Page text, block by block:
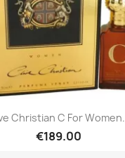
Quick view
Christian C For
€189.00